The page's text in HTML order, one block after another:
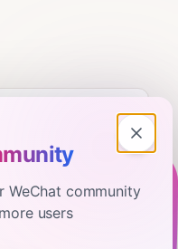
WeChat community
users